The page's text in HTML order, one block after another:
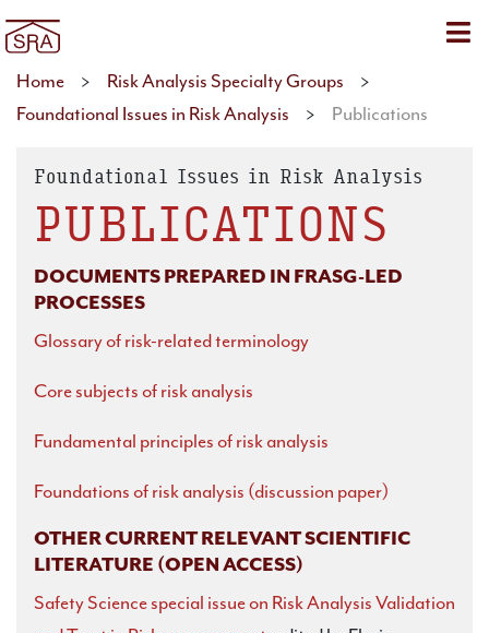
Home > Risk Analysis Specialty Groups
>
Foundational Issues in Risk Analysis
> Publications
Foundational Issues in Risk Analysis
PUBLICATIONS
DOCUMENTS PREPARED IN FRASG-LED
PROCESSES
Glossary of risk-related terminology
Core subjects of risk analysis
Fundamental principles of risk analysis
Foundations of risk analysis (discussion paper)
OTHER CURRENT RELEVANT SCIENTIFIC
LITERATURE (OPEN ACCESS)
Safety Science special issue on Risk Analysis Validation